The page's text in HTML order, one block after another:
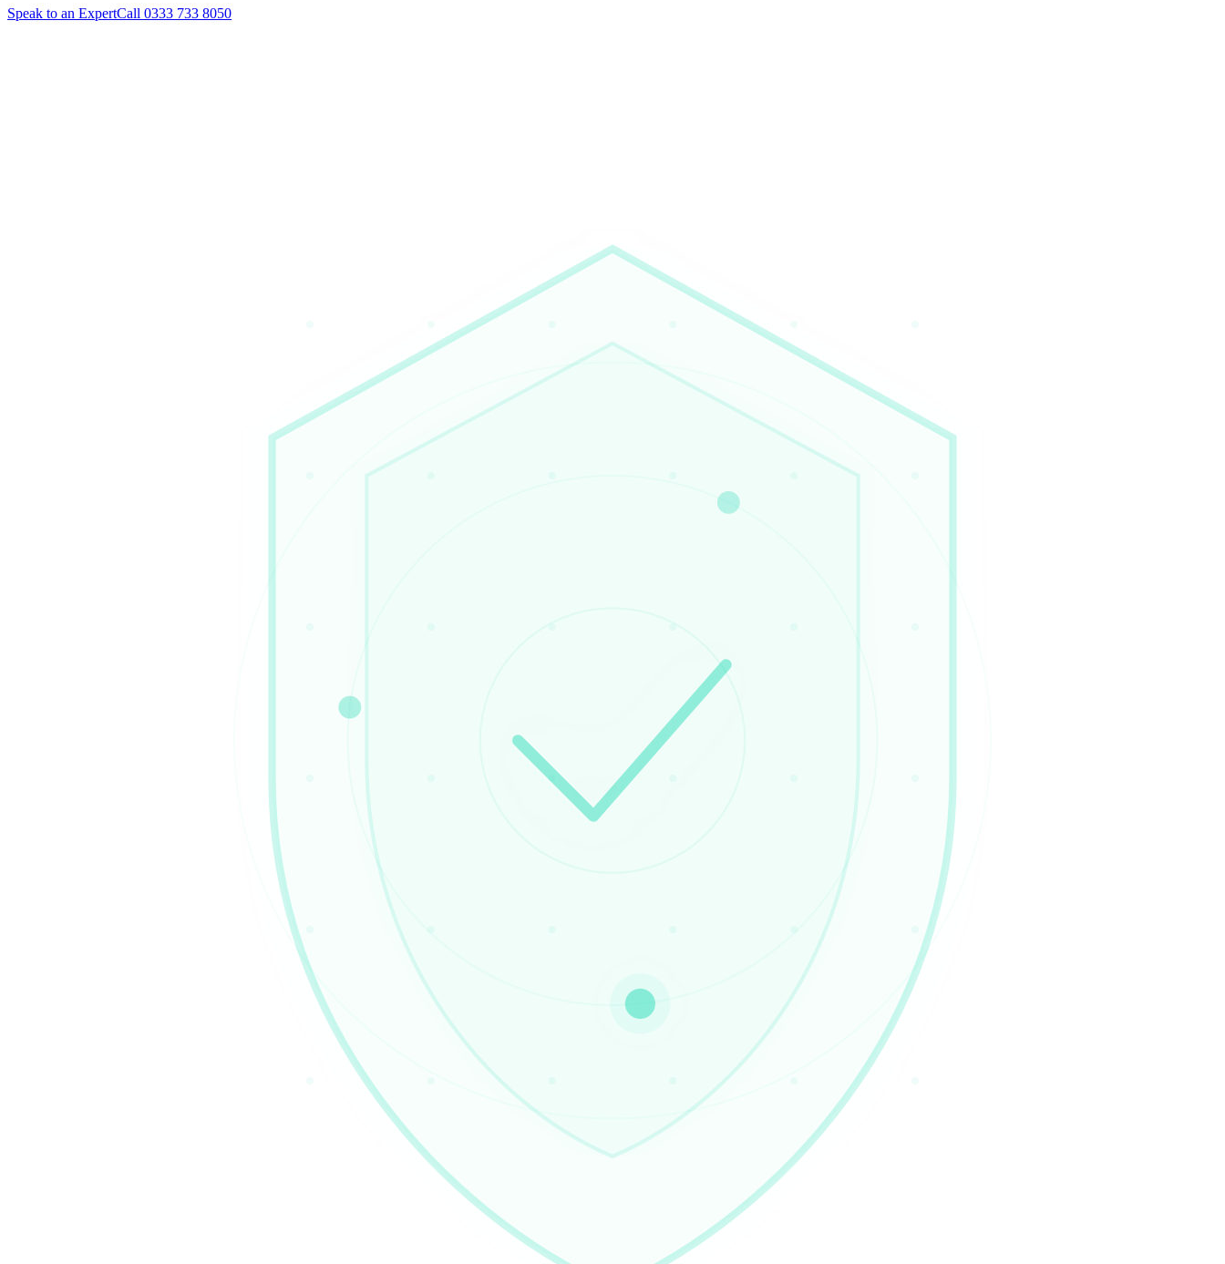
Speak to an ExpertCall 0333 733 8050